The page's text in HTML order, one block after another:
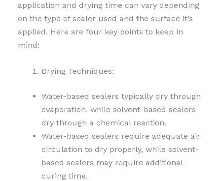
application and drying time can vary depending
on the type of sealer used and the surface it’s
applied. Here are four key points to keep in
mind:
Drying Techniques:
Water-based sealers typically dry through
evaporation, while solvent-based sealers
dry through a chemical reaction.
Water-based sealers require adequate air
circulation to dry properly, while solvent-
based sealers may require additional
curing time.